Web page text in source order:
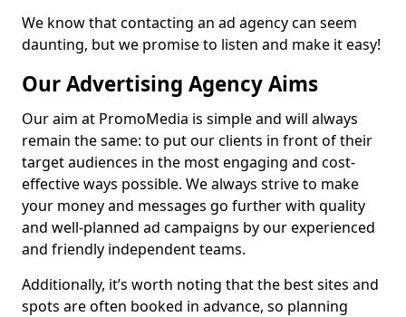
We know that contacting an ad agency can seem
daunting, but we promise to listen and make it easy!
Our Advertising Agency Aims
Our aim at PromoMedia is simple and will always
remain the same: to put our clients in front of their
target audiences in the most engaging and cost-
effective ways possible. We always strive to make
your money and messages go further with quality
and well-planned ad campaigns by our experienced
and friendly independent teams.
Additionally, it’s worth noting that the best sites and
spots are often booked in advance, so planning